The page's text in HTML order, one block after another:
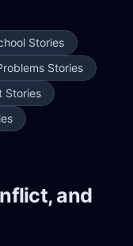
Stories
Stories
Stories
and